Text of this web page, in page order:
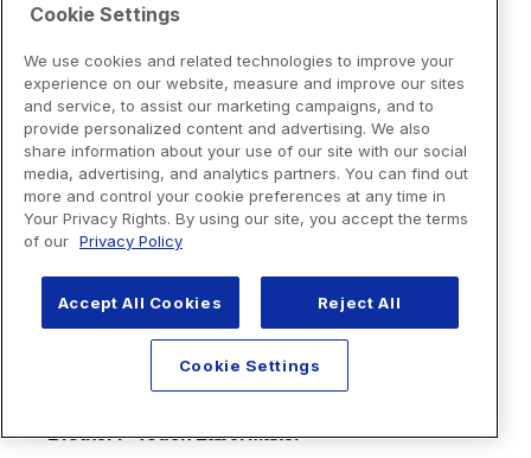
Cookie Settings
We use cookies and related technologies to improve your
experience on our website, measure and improve our sites
and service, to assist our marketing campaigns, and to
provide personalized content and advertising. We also
share information about your use of our site with our social
media, advertising, and analytics partners. You can find out
more and control your cookie preferences at any time in
Your Privacy Rights. By using our site, you accept the terms
of our Privacy Policy
Accept All Cookies Reject All
Cookie Settings